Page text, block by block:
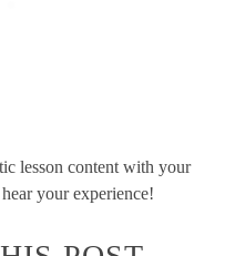
lesson content with your
your experience!